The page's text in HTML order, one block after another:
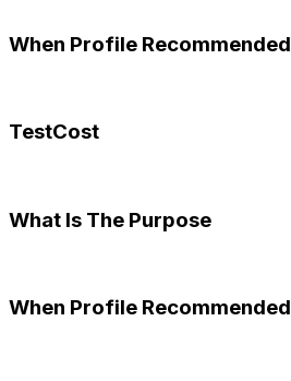
When Profile Recommended
TestCost
What Is The Purpose
When Profile Recommended